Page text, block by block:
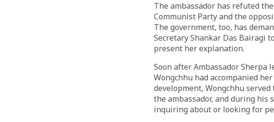
The ambassador has refuted
Communist Party and the
The government, too, has
Secretary Shankar Das Bairagi
present her explanation.
Soon after Ambassador Sherpa
Wongchhu had accompanied
development, Wongchhu
the ambassador, and during his
inquiring about or looking for